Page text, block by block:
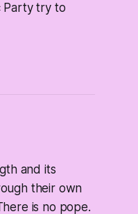
Party try to
and its
their own
is no pope.